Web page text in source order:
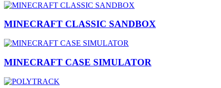
MINECRAFT CLASSIC SANDBOX
MINECRAFT CASE SIMULATOR